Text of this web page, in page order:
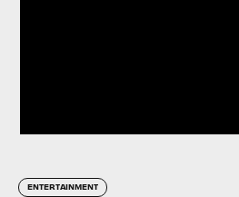
ENTERTAINMENT